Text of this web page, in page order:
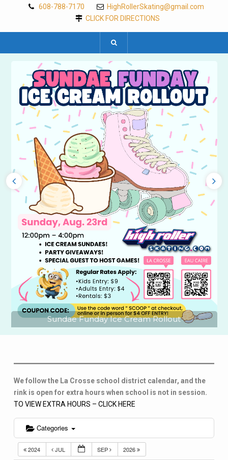
608-788-7170
HighRollerSkating@gmail.com
CLICK FOR DIRECTIONS
Sundae Funday Ice Cream Rollout
We follow the La Crosse school district calendar, and the
rink is open for extra hours when school is not in session.
TO VIEW EXTRA HOURS – CLICK HERE
Categories
2024 JUL SEP 2026